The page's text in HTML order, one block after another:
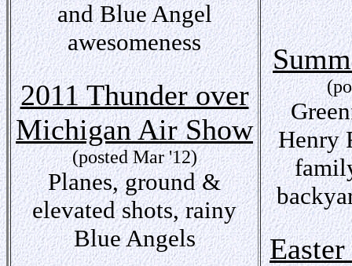
and Blue Angel
awesomeness
2011 Thunder over
Michigan Air Show
(posted Mar '12)
Planes, ground &
elevated shots, rainy
Blue Angels
Henry